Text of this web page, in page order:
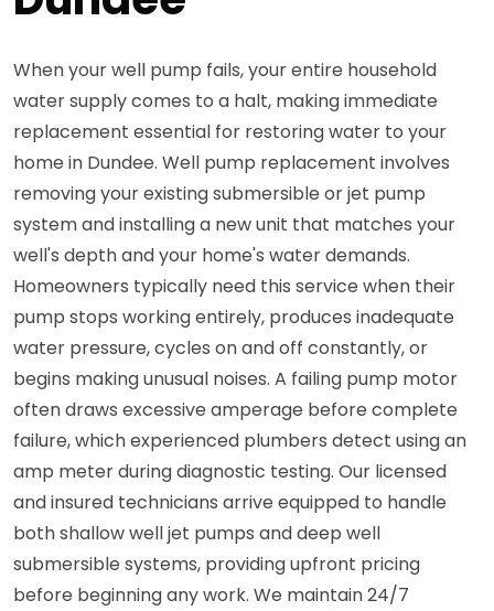
When your well pump fails, your entire household
water supply comes to a halt, making immediate
replacement essential for restoring water to your
home in Dundee. Well pump replacement involves
removing your existing submersible or jet pump
system and installing a new unit that matches your
well's depth and your home's water demands.
Homeowners typically need this service when their
pump stops working entirely, produces inadequate
water pressure, cycles on and off constantly, or
begins making unusual noises. A failing pump motor
often draws excessive amperage before complete
failure, which experienced plumbers detect using an
amp meter during diagnostic testing. Our licensed
and insured technicians arrive equipped to handle
both shallow well jet pumps and deep well
submersible systems, providing upfront pricing
before beginning any work. We maintain 24/7